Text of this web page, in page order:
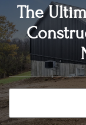
The